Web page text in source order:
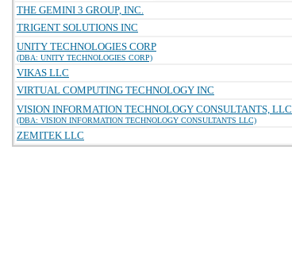
THE GEMINI 3 GROUP, INC.
TRIGENT SOLUTIONS INC
UNITY TECHNOLOGIES CORP
(DBA: UNITY TECHNOLOGIES CORP)
VIKAS LLC
VIRTUAL COMPUTING TECHNOLOGY INC
VISION INFORMATION TECHNOLOGY CONSULTANTS, LLC
(DBA: VISION INFORMATION TECHNOLOGY CONSULTANTS LLC)
ZEMITEK LLC